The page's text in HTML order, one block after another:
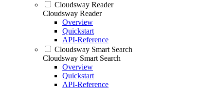
Cloudsway Reader
Cloudsway Reader
Overview
Quickstart
API-Reference
Cloudsway Smart Search
Cloudsway Smart Search
Overview
Quickstart
API-Reference